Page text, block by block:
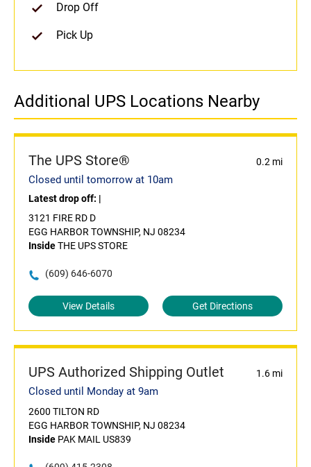
Drop Off
Pick Up
Additional UPS Locations Nearby
The UPS Store® 0.2 mi
Closed until tomorrow at 10am
Latest drop off: |
3121 FIRE RD D
EGG HARBOR TOWNSHIP, NJ 08234
InsideTHE UPS STORE
(609) 646-6070
View Details Get Directions
UPS Authorized Shipping Outlet 1.6 mi
Closed until Monday at 9am
2600 TILTON RD
EGG HARBOR TOWNSHIP, NJ 08234
Inside PAK MAIL US839